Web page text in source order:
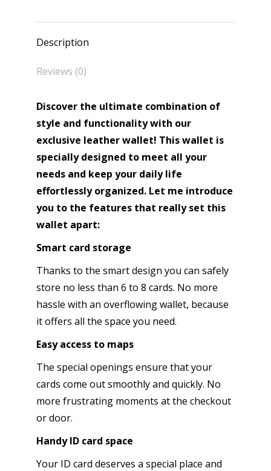
Description
Reviews (0)
Discover the ultimate combination of
style and functionality with our
exclusive leather wallet! This wallet is
specially designed to meet all your
needs and keep your daily life
effortlessly organized. Let me introduce
you to the features that really set this
wallet apart:
Smart card storage
Thanks to the smart design you can safely
store no less than 6 to 8 cards. No more
hassle with an overflowing wallet, because
it offers all the space you need.
Easy access to maps
The special openings ensure that your
cards come out smoothly and quickly. No
more frustrating moments at the checkout
or door.
Handy ID card space
Your ID card deserves a special place and